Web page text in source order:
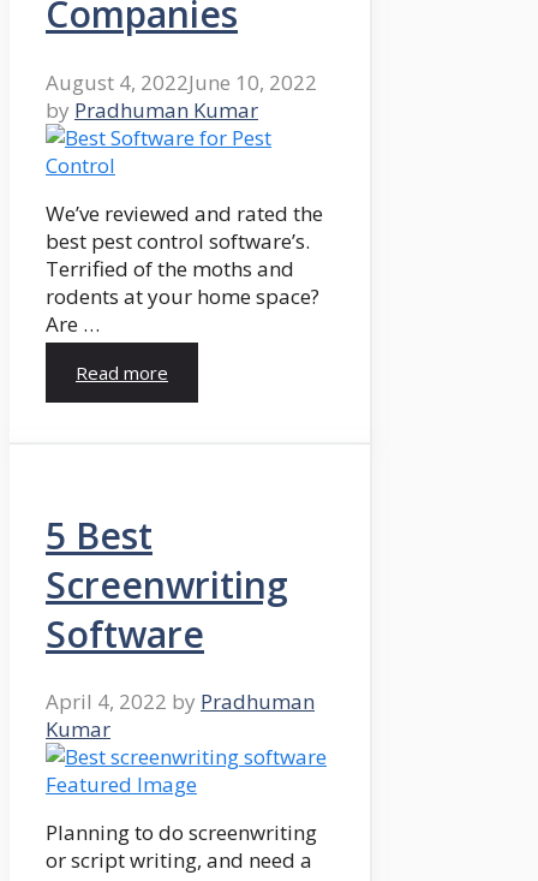
Companies
August 4, 2022June 10, 2022
by Pradhuman Kumar
We’ve reviewed and rated the
best pest control software’s.
Terrified of the moths and
rodents at your home space?
Are …
Read more
5 Best
Screenwriting
Software
April 4, 2022 by Pradhuman
Kumar
Planning to do screenwriting
or script writing, and need a